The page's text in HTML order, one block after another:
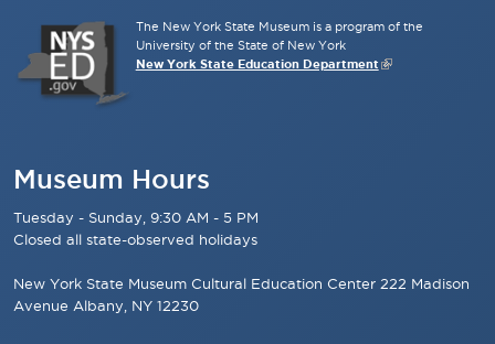
The New York State Museum is a program of the
University of the State of New York
New York State Education Department
Museum Hours
Tuesday - Sunday, 9:30 AM - 5 PM
Closed all state-observed holidays
New York State Museum Cultural Education Center 222 Madison
Avenue Albany, NY 12230